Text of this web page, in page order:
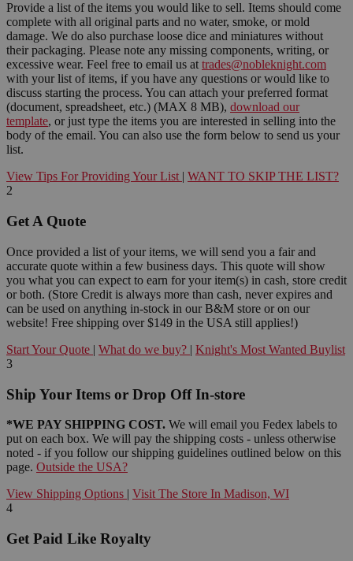
Provide a list of the items you would like to sell. Items should come
complete with all original parts and no water, smoke, or mold
damage. We do also purchase loose dice and miniatures without
their packaging. Please note any missing components, writing, or
excessive wear. Feel free to email us at trades@nobleknight.com
with your list of items, if you have any questions or would like to
discuss starting the process. You can attach your preferred format
(document, spreadsheet, etc.) (MAX 8 MB), download our
template, or just type the items you are interested in selling into the
body of the email. You can also use the form below to send us your
list.
View Tips For Providing Your List | WANT TO SKIP THE LIST?
2
Get A Quote
Once provided a list of your items, we will send you a fair and
accurate quote within a few business days. This quote will show
you what you can expect to earn for your item(s) in cash, store credit
or both. (Store Credit is always more than cash, never expires and
can be used on anything in-stock in our B&M store or on our
website! Free shipping over $149 in the USA still applies!)
Start Your Quote | What do we buy? | Knight's Most Wanted Buylist
3
Ship Your Items or Drop Off In-store
*WE PAY SHIPPING COST. We will email you Fedex labels to
put on each box. We will pay the shipping costs - unless otherwise
noted - if you follow our shipping guidelines outlined below on this
page. Outside the USA?
View Shipping Options | Visit The Store In Madison, WI
4
Get Paid Like Royalty